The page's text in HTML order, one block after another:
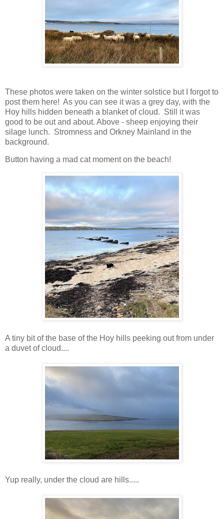
These photos were taken on the winter solstice but I forgot to
post them here! As you can see it was a grey day, with the
Hoy hills hidden beneath a blanket of cloud. Still it was
good to be out and about. Above - sheep enjoying their
silage lunch. Stromness and Orkney Mainland in the
background.
Button having a mad cat moment on the beach!
A tiny bit of the base of the Hoy hills peeking out from under
a duvet of cloud....
Yup really, under the cloud are hills.....